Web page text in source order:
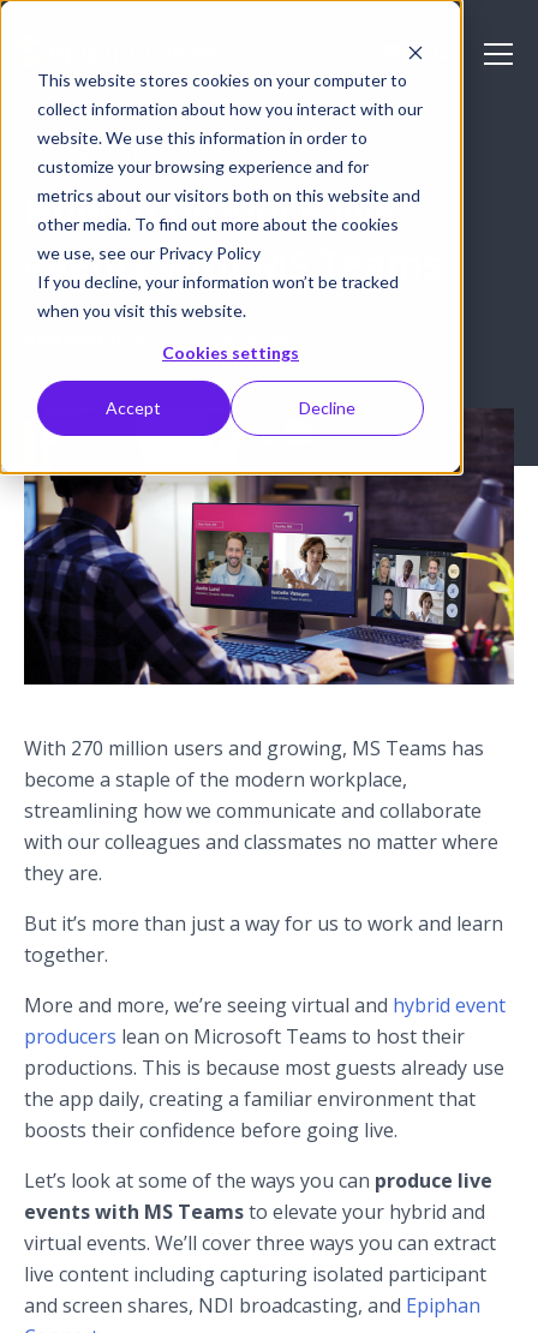
This website stores cookies on your computer to
collect information about how you interact with our
website. We use this information in order to
customize your browsing experience and for
metrics about our visitors both on this website and
other media. To find out more about the cookies
we use, see our Privacy Policy
If you decline, your information won’t be tracked
when you visit this website.
Cookies settings
Accept Decline
VIDEO PRODUCTION
How to produce live
events with MS Teams
With 270 million users and growing, MS Teams has
become a staple of the modern workplace,
streamlining how we communicate and collaborate
with our colleagues and classmates no matter where
they are.
But it’s more than just a way for us to work and learn
together.
More and more, we’re seeing virtual and hybrid event
producers lean on Microsoft Teams to host their
productions. This is because most guests already use
the app daily, creating a familiar environment that
boosts their confidence before going live.
Let’s look at some of the ways you can produce live
events with MS Teamsto elevate your hybrid and
virtual events. We’ll cover three ways you can extract
live content including capturing isolated participant
and screen shares, NDI broadcasting, and Epiphan